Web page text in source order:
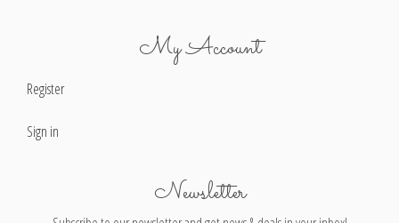
My Account
Register
Sign in
Newsletter